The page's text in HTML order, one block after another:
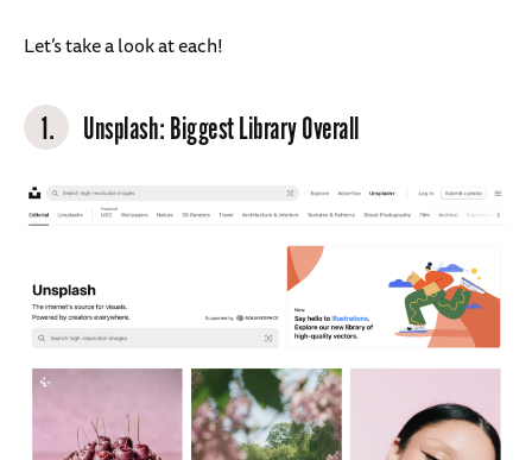
Let’s take a look at each!
1. Unsplash: Biggest Library Overall